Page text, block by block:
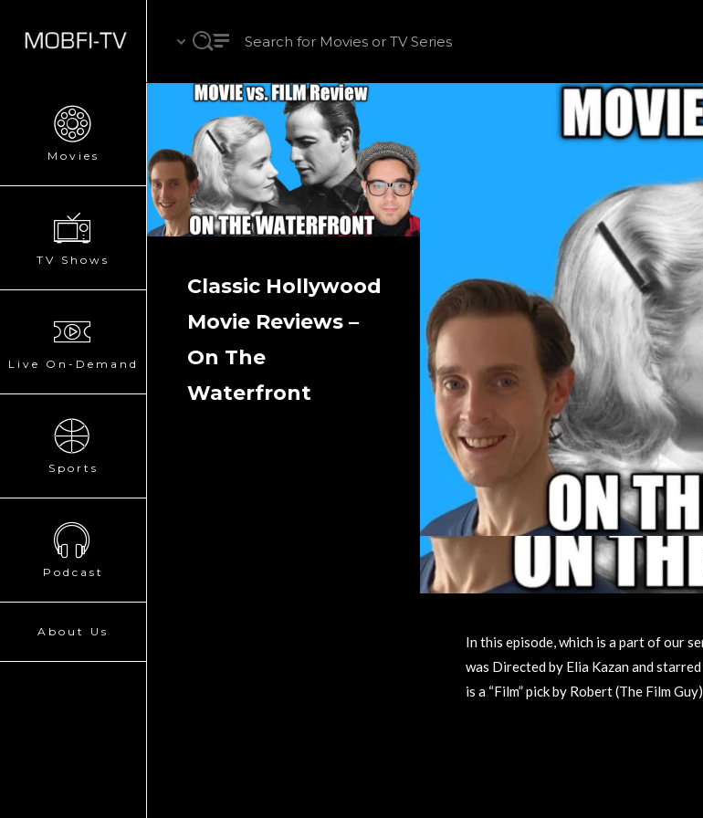
Movies
TV Shows
Live On-Demand
Sports
Podcast
About Us
Classic Hollywood
Movie Reviews –
On The
Waterfront
In this episode, which is a part of our
was Directed by Elia Kazan and
is a “Film” pick by Robert (The Film